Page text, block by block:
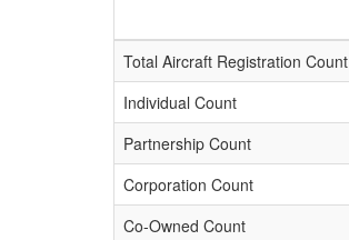
Total Aircraft Registration Count
Individual Count
Partnership Count
Corporation Count
Co-Owned Count